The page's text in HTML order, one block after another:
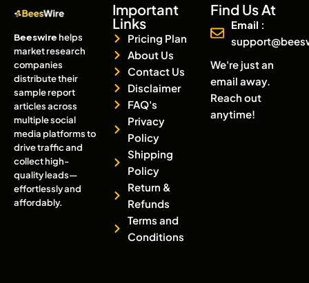
Beeswirehelps
market research
companies
distribute their
sample report
articles across
multiple social
media platforms to
drive traffic and
collect high-
quality leads—
effortlessly and
affordably.
Important
Links
Pricing Plan
About Us
Contact Us
Disclaimer
FAQ's
Privacy
Policy
Shipping
Policy
Return &
Refunds
Terms and
Conditions
Find Us At
Email :
We're just an
email away.
Reach out
anytime!